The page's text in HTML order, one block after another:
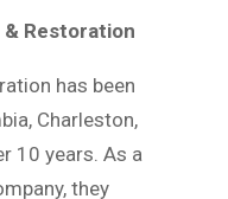
Restoration
has been
Charleston,
10 years. As a
they